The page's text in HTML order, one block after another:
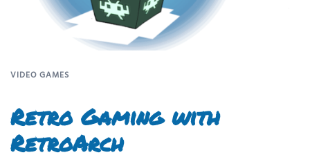
VIDEO GAMES
Retro Gaming with
RetroArch